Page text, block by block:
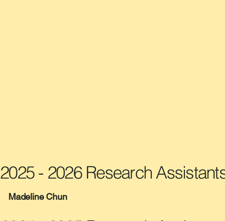
2025 - 2026 Research
Madeline Chun